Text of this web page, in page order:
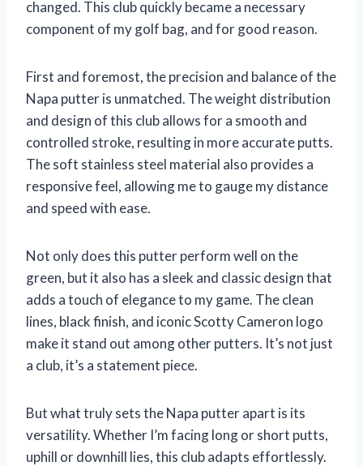
changed. This club quickly became a necessary
component of my golf bag, and for good reason.
First and foremost, the precision and balance of the
Napa putter is unmatched. The weight distribution
and design of this club allows for a smooth and
controlled stroke, resulting in more accurate putts.
The soft stainless steel material also provides a
responsive feel, allowing me to gauge my distance
and speed with ease.
Not only does this putter perform well on the
green, but it also has a sleek and classic design that
adds a touch of elegance to my game. The clean
lines, black finish, and iconic Scotty Cameron logo
make it stand out among other putters. It’s not just
a club, it’s a statement piece.
But what truly sets the Napa putter apart is its
versatility. Whether I’m facing long or short putts,
uphill or downhill lies, this club adapts effortlessly.